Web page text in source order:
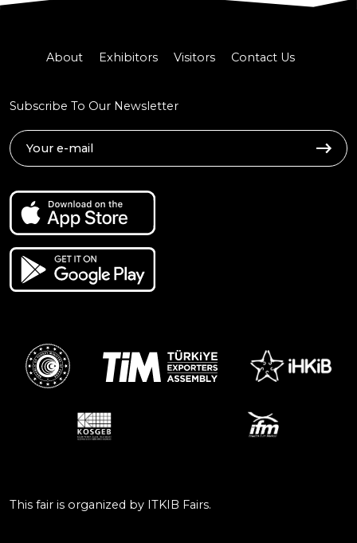
About Exhibitors Visitors Contact Us
Subscribe To Our Newsletter
This fair is organized by ITKIB Fairs.